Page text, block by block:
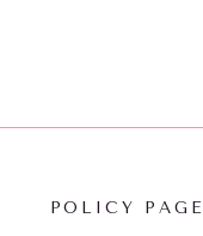
POLICY PAGE